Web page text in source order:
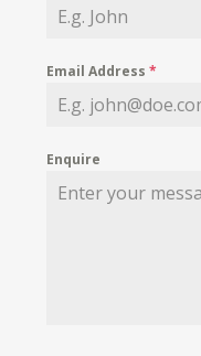
Email Address*
Enquire